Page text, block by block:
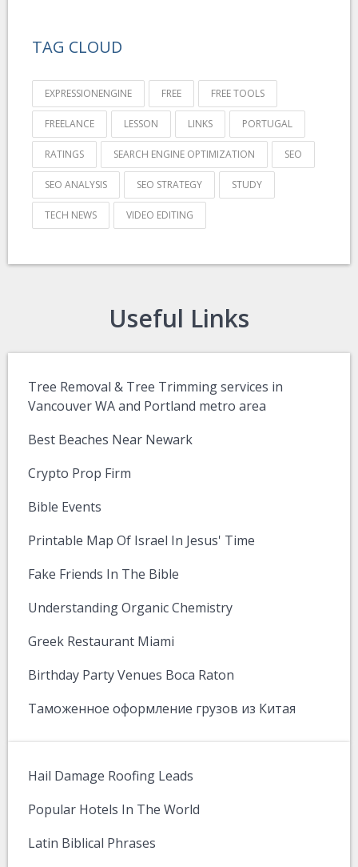
TAG CLOUD
EXPRESSIONENGINE FREE FREE TOOLS
FREELANCE LESSON LINKS PORTUGAL
RATINGS SEARCH ENGINE OPTIMIZATION SEO
SEO ANALYSIS SEO STRATEGY STUDY
TECH NEWS VIDEO EDITING
Useful Links
Tree Removal & Tree Trimming services in
Vancouver WA and Portland metro area
Best Beaches Near Newark
Crypto Prop Firm
Bible Events
Printable Map Of Israel In Jesus' Time
Fake Friends In The Bible
Understanding Organic Chemistry
Greek Restaurant Miami
Birthday Party Venues Boca Raton
Таможенное оформление грузов из Китая
Hail Damage Roofing Leads
Popular Hotels In The World
Latin Biblical Phrases